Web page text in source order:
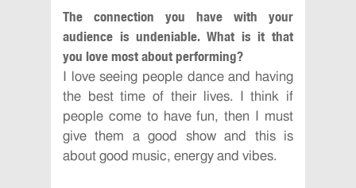
The connection you have with your
audience is undeniable. What is it that
you love most about performing?
I love seeing people dance and having
the best time of their lives. I think if
people come to have fun, then I must
give them a good show and this is
about good music, energy and vibes.